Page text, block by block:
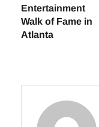
Entertainment
Walk of Fame in
Atlanta